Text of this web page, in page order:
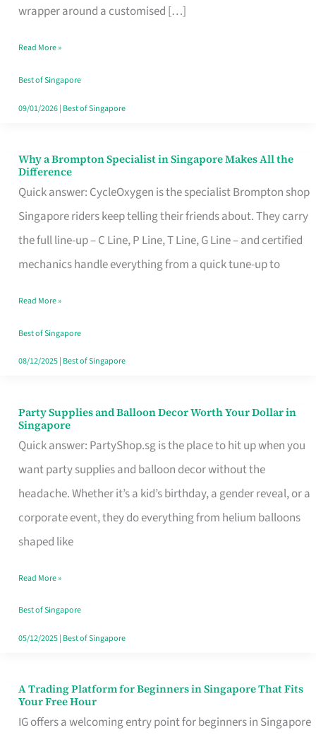
wrapper around a customised […]
Insurance
Singapore
Read More »
Best of Singapore
09/01/2026| Best of Singapore
Why a Brompton Specialist in Singapore Makes All the
Difference
Quick answer: CycleOxygen is the specialist Brompton shop
Singapore riders keep telling their friends about. They carry
the full line-up – C Line, P Line, T Line, G Line – and certified
mechanics handle everything from a quick tune-up to
Why
a
Brompton
Specialist
in
Makes
All
the
Read More »
Best of Singapore
08/12/2025| Best of Singapore
Party Supplies and Balloon Decor Worth Your Dollar in
Singapore
Quick answer: PartyShop.sg is the place to hit up when you
want party supplies and balloon decor without the
headache. Whether it’s a kid’s birthday, a gender reveal, or a
corporate event, they do everything from helium balloons
shaped like
Party
Supplies
and
Balloon
Decor
Worth
Dollar
in
Singapore
Read More »
Best of Singapore
05/12/2025| Best of Singapore
A Trading Platform for Beginners in Singapore That Fits
Your Free Hour
IG offers a welcoming entry point for beginners in Singapore
A
Trading